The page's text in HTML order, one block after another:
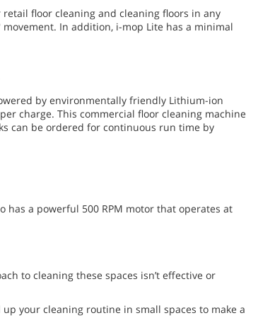
floor cleaning and cleaning floors in any
In addition, i-mop Lite has a minimal
by environmentally friendly Lithium-ion
charge. This commercial floor cleaning machine
can be ordered for continuous run time by
a powerful 500 RPM motor that operates at
to cleaning these spaces isn’t effective or
your cleaning routine in small spaces to make a